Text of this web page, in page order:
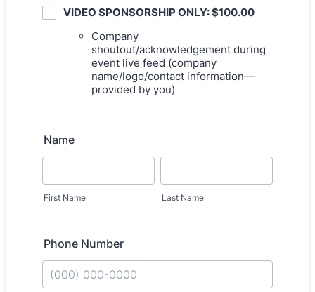
VIDEO SPONSORSHIP ONLY: $100.00
Company
shoutout/acknowledgement during
event live feed (company
name/logo/contact information—
provided by you)
Name
First Name Last Name
Phone Number